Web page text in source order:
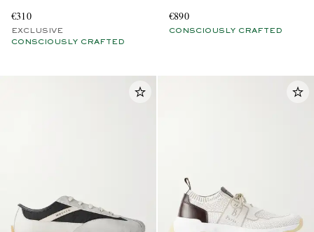
€310
EXCLUSIVE
CONSCIOUSLY CRAFTED
€890
CONSCIOUSLY CRAFTED